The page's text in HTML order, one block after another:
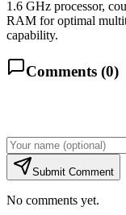
1.6 GHz processor,
RAM for optimal
capability.
Comments (0)
Submit Comment
No comments yet.